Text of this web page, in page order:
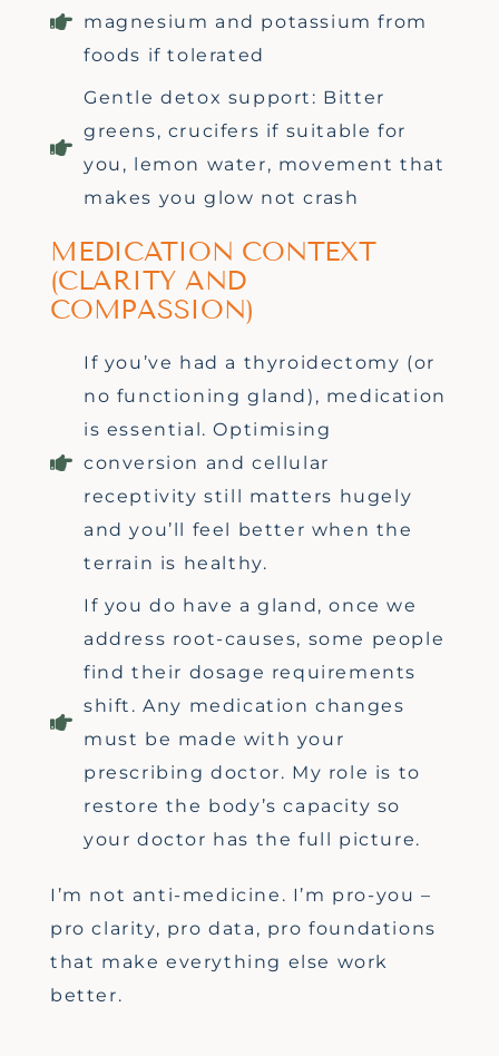
magnesium and potassium from
foods if tolerated
Gentle detox support: Bitter
greens, crucifers if suitable for
you, lemon water, movement that
makes you glow not crash
MEDICATION CONTEXT
(CLARITY AND
COMPASSION)
If you’ve had a thyroidectomy (or
no functioning gland), medication
is essential. Optimising
conversion and cellular
receptivity still matters hugely
and you’ll feel better when the
terrain is healthy.
If you do have a gland, once we
address root-causes, some people
find their dosage requirements
shift. Any medication changes
must be made with your
prescribing doctor. My role is to
restore the body’s capacity so
your doctor has the full picture.
I’m not anti-medicine. I’m pro-you–
pro clarity, pro data, pro foundations
that make everything else work
better.